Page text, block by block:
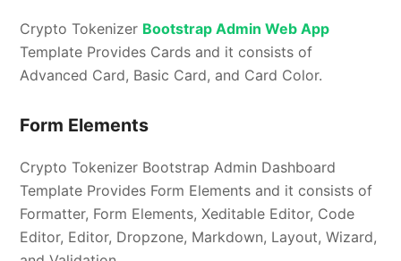
Crypto Tokenizer Bootstrap Admin Web App
Template Provides Cards and it consists of
Advanced Card, Basic Card, and Card Color.
Form Elements
Crypto Tokenizer Bootstrap Admin Dashboard
Template Provides Form Elements and it consists of
Formatter, Form Elements, Xeditable Editor, Code
Editor, Editor, Dropzone, Markdown, Layout, Wizard,